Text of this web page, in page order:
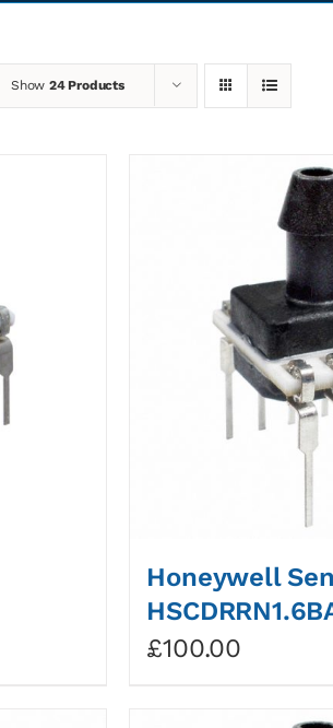
Show 24 Products
Honeywell
£100.00